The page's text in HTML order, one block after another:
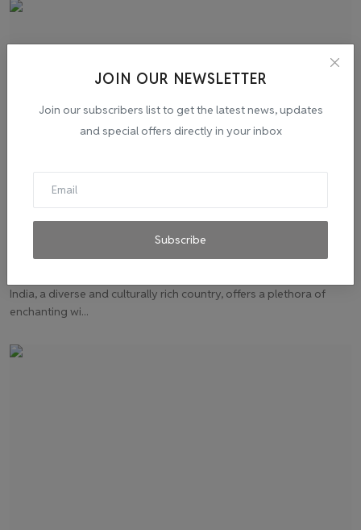
JOIN OUR NEWSLETTER
Join our subscribers list to get the latest news, updates
and special offers directly in your inbox
Subscribe
Chasing Winter Dreams: Top 10 Destinations in
India, a diverse and culturally rich country, offers a plethora of
enchanting wi...